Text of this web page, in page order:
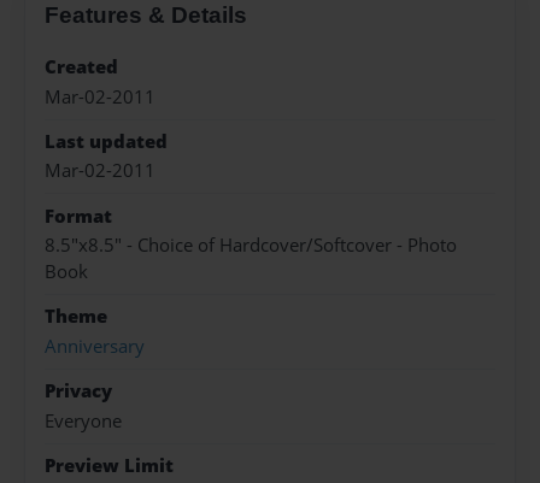
Features & Details
Created
Mar-02-2011
Last updated
Mar-02-2011
Format
8.5"x8.5" - Choice of Hardcover/Softcover - Photo
Book
Theme
Anniversary
Privacy
Everyone
Preview Limit